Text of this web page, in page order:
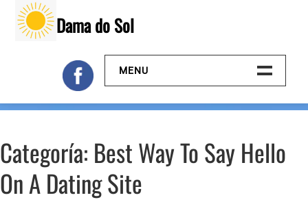
content
Dama do Sol
MENU
Inicio
Galeria
Categoría: Best Way To Say Hello
On A Dating Site